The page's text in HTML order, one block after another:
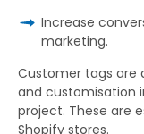
Increase
marketing.
Customer tags
and customisation
project. These are
Shopify stores.